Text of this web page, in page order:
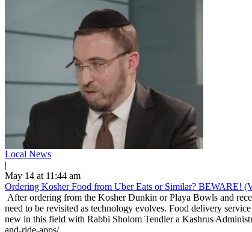
Local News
|
May 14 at 11:44 am
Ordering Kosher Food from Uber Eats or Similar? BEWARE!
After ordering from the Kosher Dunkin or Playa Bowls and
need to be revisited as technology evolves. Food delivery
new in this field with Rabbi Sholom Tendler a Kashrus
and-ride-apps/